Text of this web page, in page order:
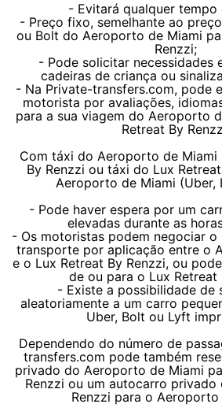
- Evitará qualquer tempo
- Preço fixo, semelhante ao
ou Bolt do Aeroporto de Miami
Renzzi;
- Pode solicitar necessidades
cadeiras de criança ou
- Na Private-transfers.com, pode
motorista por avaliações,
para a sua viagem do Aeroporto
Retreat By
Com táxi do Aeroporto de Miami
By Renzzi ou táxi do Lux
Aeroporto de Miami (Uber,
- Pode haver espera por um
elevadas durante as
- Os motoristas podem negociar
transporte por aplicação entre o
e o Lux Retreat By Renzzi, ou
de ou para o Lux Retreat
- Existe a possibilidade de
aleatoriamente a um carro
Uber, Bolt ou Lyft
Dependendo do número de
transfers.com pode também
privado do Aeroporto de Miami
Renzzi ou um autocarro privado
Renzzi para o Aeroporto